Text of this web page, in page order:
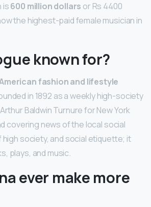
is600 million dollars or Rs 4400
the highest-paid female musician in
known for?
fashion and lifestyle
in 1892 as a weekly high-society
Baldwin Turnure for New York
covering news of the local social
society, and social etiquette; it
plays, and music.
ever make more